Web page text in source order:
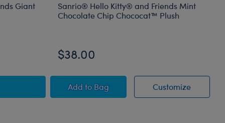
Giant
Kitty® and Friends Giant Mocha Plush
Sanrio® Hello Kitty® and Friends Mint
Chocolate Chip Chococat™ Plush
$38.00
CustomizeSanrio®
Add Sanrio® Hello Kitty® and Friends
to Bag